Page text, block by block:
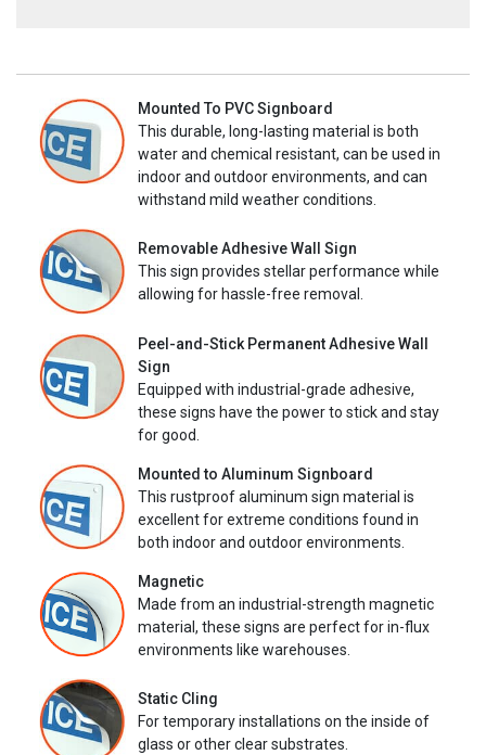
Mounted To PVC Signboard
This durable, long-lasting material is both
water and chemical resistant, can be used in
indoor and outdoor environments, and can
withstand mild weather conditions.
Removable Adhesive Wall Sign
This sign provides stellar performance while
allowing for hassle-free removal.
Peel-and-Stick Permanent Adhesive Wall
Sign
Equipped with industrial-grade adhesive,
these signs have the power to stick and stay
for good.
Mounted to Aluminum Signboard
This rustproof aluminum sign material is
excellent for extreme conditions found in
both indoor and outdoor environments.
Magnetic
Made from an industrial-strength magnetic
material, these signs are perfect for in-flux
environments like warehouses.
Static Cling
For temporary installations on the inside of
glass or other clear substrates.